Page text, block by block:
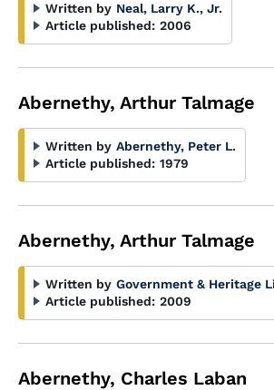
Written by Neal, Larry K., Jr.
Article published: 2006
Abernethy, Arthur Talmage
Written by Abernethy, Peter L.
Article published: 1979
Abernethy, Arthur Talmage
Written by Government & Heritage
Article published: 2009
Abernethy, Charles Laban